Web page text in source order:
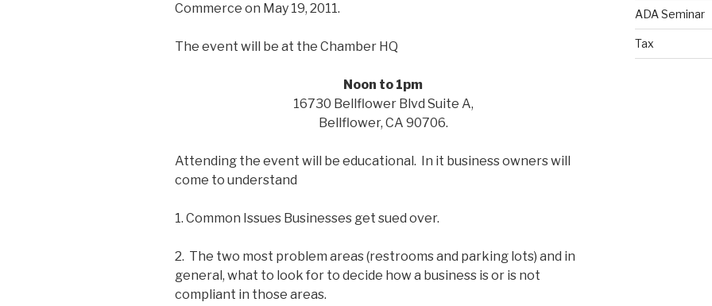
Commerce on May 19, 2011.
The event will be at the Chamber HQ
Noon to 1pm
16730 Bellflower Blvd Suite A,
Bellflower, CA 90706.
Attending the event will be educational. In it business owners will
come to understand
1. Common Issues Businesses get sued over.
2. The two most problem areas (restrooms and parking lots) and in
general, what to look for to decide how a business is or is not
compliant in those areas.
ADA Seminar
Tax